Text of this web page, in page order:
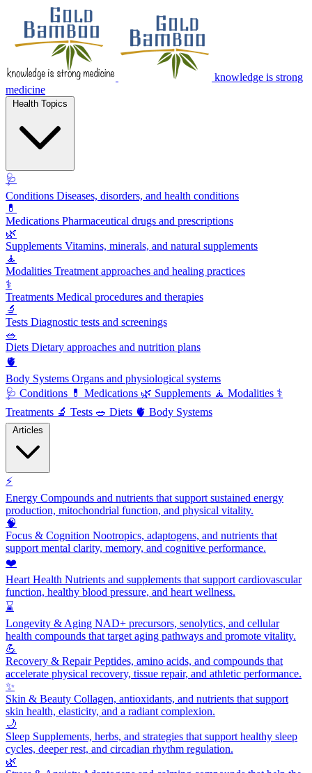
knowledge is strong
medicine
🩺
Conditions Diseases, disorders, and health conditions
💊
Medications Pharmaceutical drugs and prescriptions
🌿
Supplements Vitamins, minerals, and natural supplements
🧘
Modalities Treatment approaches and healing practices
⚕️
Treatments Medical procedures and therapies
🔬
Tests Diagnostic tests and screenings
🥗
Diets Dietary approaches and nutrition plans
🫀
Body Systems Organs and physiological systems
🩺 Conditions 💊 Medications 🌿 Supplements 🧘 Modalities ⚕️
Treatments 🔬 Tests 🥗 Diets 🫀 Body Systems
⚡
Energy Compounds and nutrients that support sustained energy
production, mitochondrial function, and physical vitality.
🧠
Focus & Cognition Nootropics, adaptogens, and nutrients that
support mental clarity, memory, and cognitive performance.
❤️
Heart Health Nutrients and supplements that support cardiovascular
function, healthy blood pressure, and heart wellness.
⌛
Longevity & Aging NAD+ precursors, senolytics, and cellular
health compounds that target aging pathways and promote vitality.
💪
Recovery & RepairPeptides, amino acids, and compounds that
accelerate physical recovery, tissue repair, and athletic performance.
✨
Skin & Beauty Collagen, antioxidants, and nutrients that support
skin health, elasticity, and a radiant complexion.
🌙
Sleep Supplements, herbs, and strategies that support healthy sleep
cycles, deeper rest, and circadian rhythm regulation.
🌿